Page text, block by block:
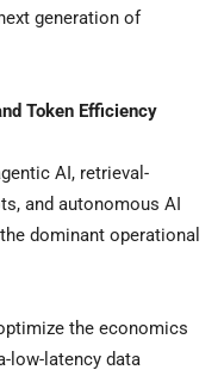
generation of
Token Efficiency
AI, retrieval-
and autonomous AI
dominant operational
the economics
low-latency data